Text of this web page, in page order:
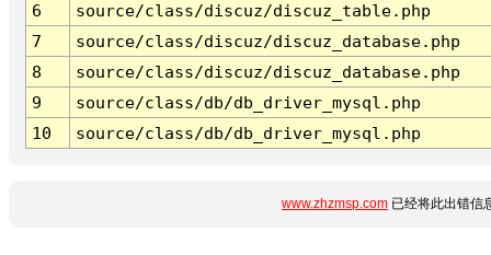
6
source/class/discuz/discuz_table.php
7
source/class/discuz/discuz_database.php
8
source/class/discuz/discuz_database.php
9
source/class/db/db_driver_mysql.php
10
source/class/db/db_driver_mysql.php
www.zhzmsp.com 已经将此出错信